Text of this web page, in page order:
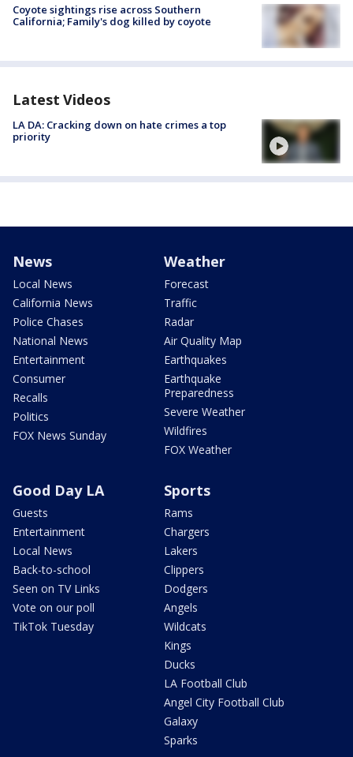
Coyote sightings rise across Southern
California; Family's dog killed by coyote
Latest Videos
LA DA: Cracking down on hate crimes a top
priority
News
Local News
California News
Police Chases
National News
Entertainment
Consumer
Recalls
Politics
FOX News Sunday
Weather
Forecast
Traffic
Radar
Air Quality Map
Earthquakes
Earthquake
Preparedness
Severe Weather
Wildfires
FOX Weather
Good Day LA
Guests
Entertainment
Local News
Back-to-school
Seen on TV Links
Vote on our poll
TikTok Tuesday
Sports
Rams
Chargers
Lakers
Clippers
Dodgers
Angels
Wildcats
Kings
Ducks
LA Football Club
Angel City Football Club
Galaxy
Sparks